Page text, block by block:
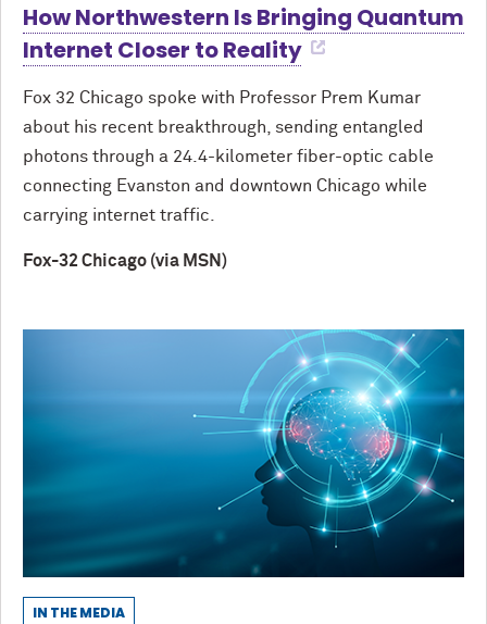
How Northwestern Is Bringing Quantum
Internet Closer to Reality
Fox 32 Chicago spoke with Professor Prem Kumar
about his recent breakthrough, sending entangled
photons through a 24.4-kilometer fiber-optic cable
connecting Evanston and downtown Chicago while
carrying internet traffic.
Fox-32 Chicago (via MSN)
IN THE MEDIA